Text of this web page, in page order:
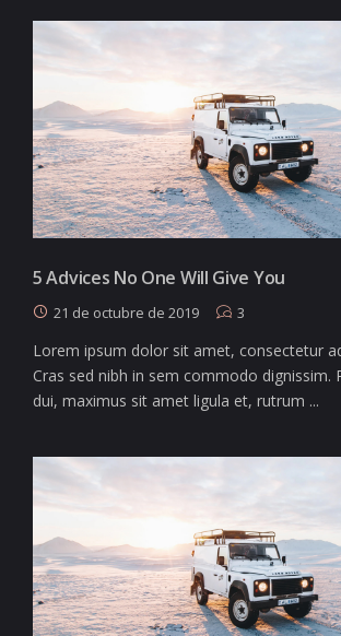
5 Advices No One Will Give You
21 de octubre de 2019 3
Lorem ipsum dolor sit amet, consectetur
Cras sed nibh in sem commodo dignissim.
dui, maximus sit amet ligula et, rutrum ...